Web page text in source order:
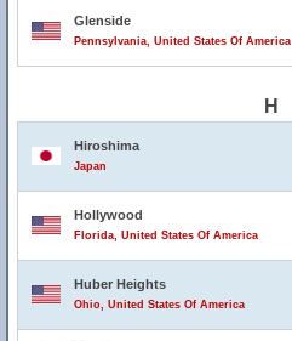
Glenside
Pennsylvania, United States Of America
H
Hiroshima
Japan
Hollywood
Florida, United States Of America
Huber Heights
Ohio, United States Of America